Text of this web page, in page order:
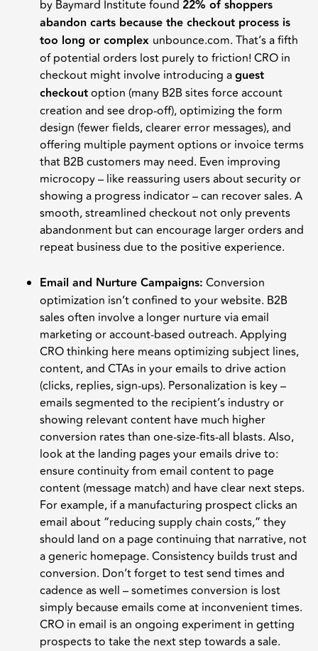
by Baymard Institute found 22% of shoppers
abandon carts because the checkout process is
too long or complex unbounce.com. That’s a fifth
of potential orders lost purely to friction! CRO in
checkout might involve introducing aguest
checkoutoption (many B2B sites force account
creation and see drop-off), optimizing the form
design (fewer fields, clearer error messages), and
offering multiple payment options or invoice terms
that B2B customers may need. Even improving
microcopy – like reassuring users about security or
showing a progress indicator – can recover sales. A
smooth, streamlined checkout not only prevents
abandonment but can encourage larger orders and
repeat business due to the positive experience.
Email and Nurture Campaigns: Conversion
optimization isn’t confined to your website. B2B
sales often involve a longer nurture via email
marketing or account-based outreach. Applying
CRO thinking here means optimizing subject lines,
content, and CTAs in your emails to drive action
(clicks, replies, sign-ups). Personalization is key –
emails segmented to the recipient’s industry or
showing relevant content have much higher
conversion rates than one-size-fits-all blasts. Also,
look at the landing pages your emails drive to:
ensure continuity from email content to page
content (message match) and have clear next steps.
For example, if a manufacturing prospect clicks an
email about “reducing supply chain costs,” they
should land on a page continuing that narrative, not
a generic homepage. Consistency builds trust and
conversion. Don’t forget to test send times and
cadence as well – sometimes conversion is lost
simply because emails come at inconvenient times.
CRO in email is an ongoing experiment in getting
prospects to take the next step towards a sale.